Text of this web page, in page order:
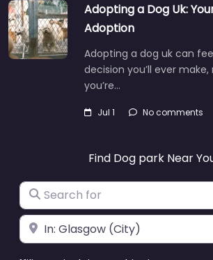
Adopting a Dog Uk:
Adoption
Adopting a dog uk can
decision you’ll ever
you’re…
Jul 1 No comments
Find Dog park Near
Search for
Near